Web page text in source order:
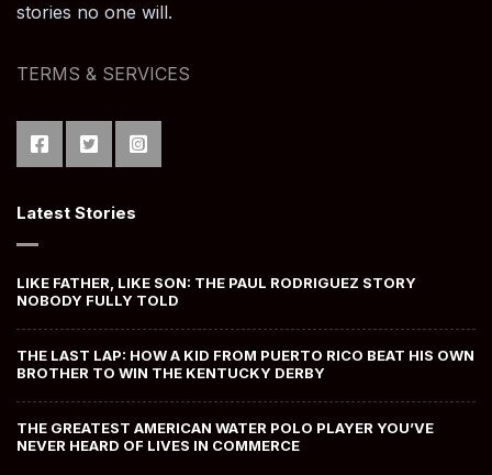
stories no one will.
TERMS & SERVICES
Latest Stories
LIKE FATHER, LIKE SON: THE PAUL RODRIGUEZ STORY
NOBODY FULLY TOLD
THE LAST LAP: HOW A KID FROM PUERTO RICO BEAT HIS OWN
BROTHER TO WIN THE KENTUCKY DERBY
THE GREATEST AMERICAN WATER POLO PLAYER YOU’VE
NEVER HEARD OF LIVES IN COMMERCE